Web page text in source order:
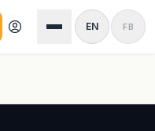
EN FB